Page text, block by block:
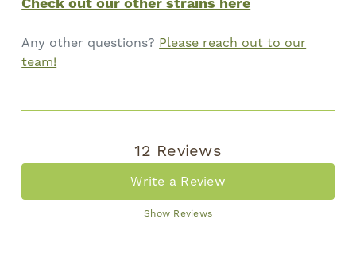
Any other questions? Please reach out to our
team!
12 Reviews
Write a Review
Show Reviews